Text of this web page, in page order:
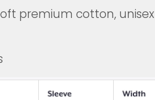
premium cotton, unisex